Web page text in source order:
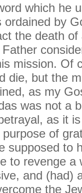
which he
by
the death
mission. Of
die, but the
as my
was not a
as it
of
supposed to
to revenge a
and (had)
the